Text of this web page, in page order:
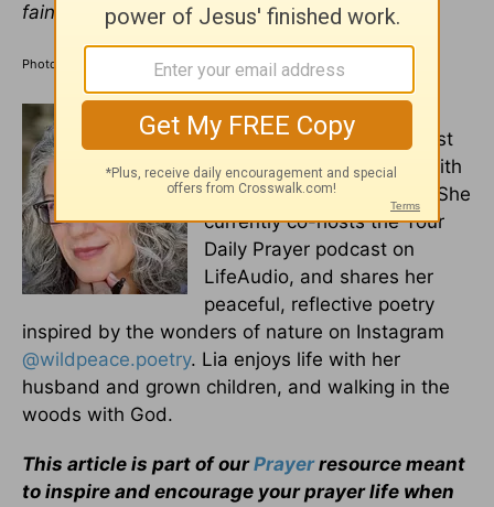
faint.
Isaiah 40:28-31
Photo Credit: ©GettyImages/fizkes
Lia Girard is a seasoned
writer, poet, and voice artist
who formerly served as Faith
Editor for Crosswalk.com. She
currently co-hosts the Your
Daily Prayer podcast on
LifeAudio, and shares her
peaceful, reflective poetry
inspired by the wonders of nature on Instagram
@wildpeace.poetry. Lia enjoys life with her
husband and grown children, and walking in the
woods with God.
This article is part of ourPrayerresource meant
to inspire and encourage your prayer life when